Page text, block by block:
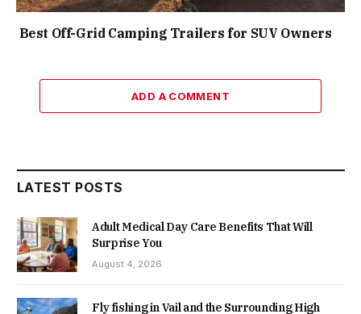
Best Off-Grid Camping Trailers for SUV Owners
ADD A COMMENT
LATEST POSTS
Adult Medical Day Care Benefits That Will
Surprise You
August 4, 2026
Fly fishing in Vail and the Surrounding High